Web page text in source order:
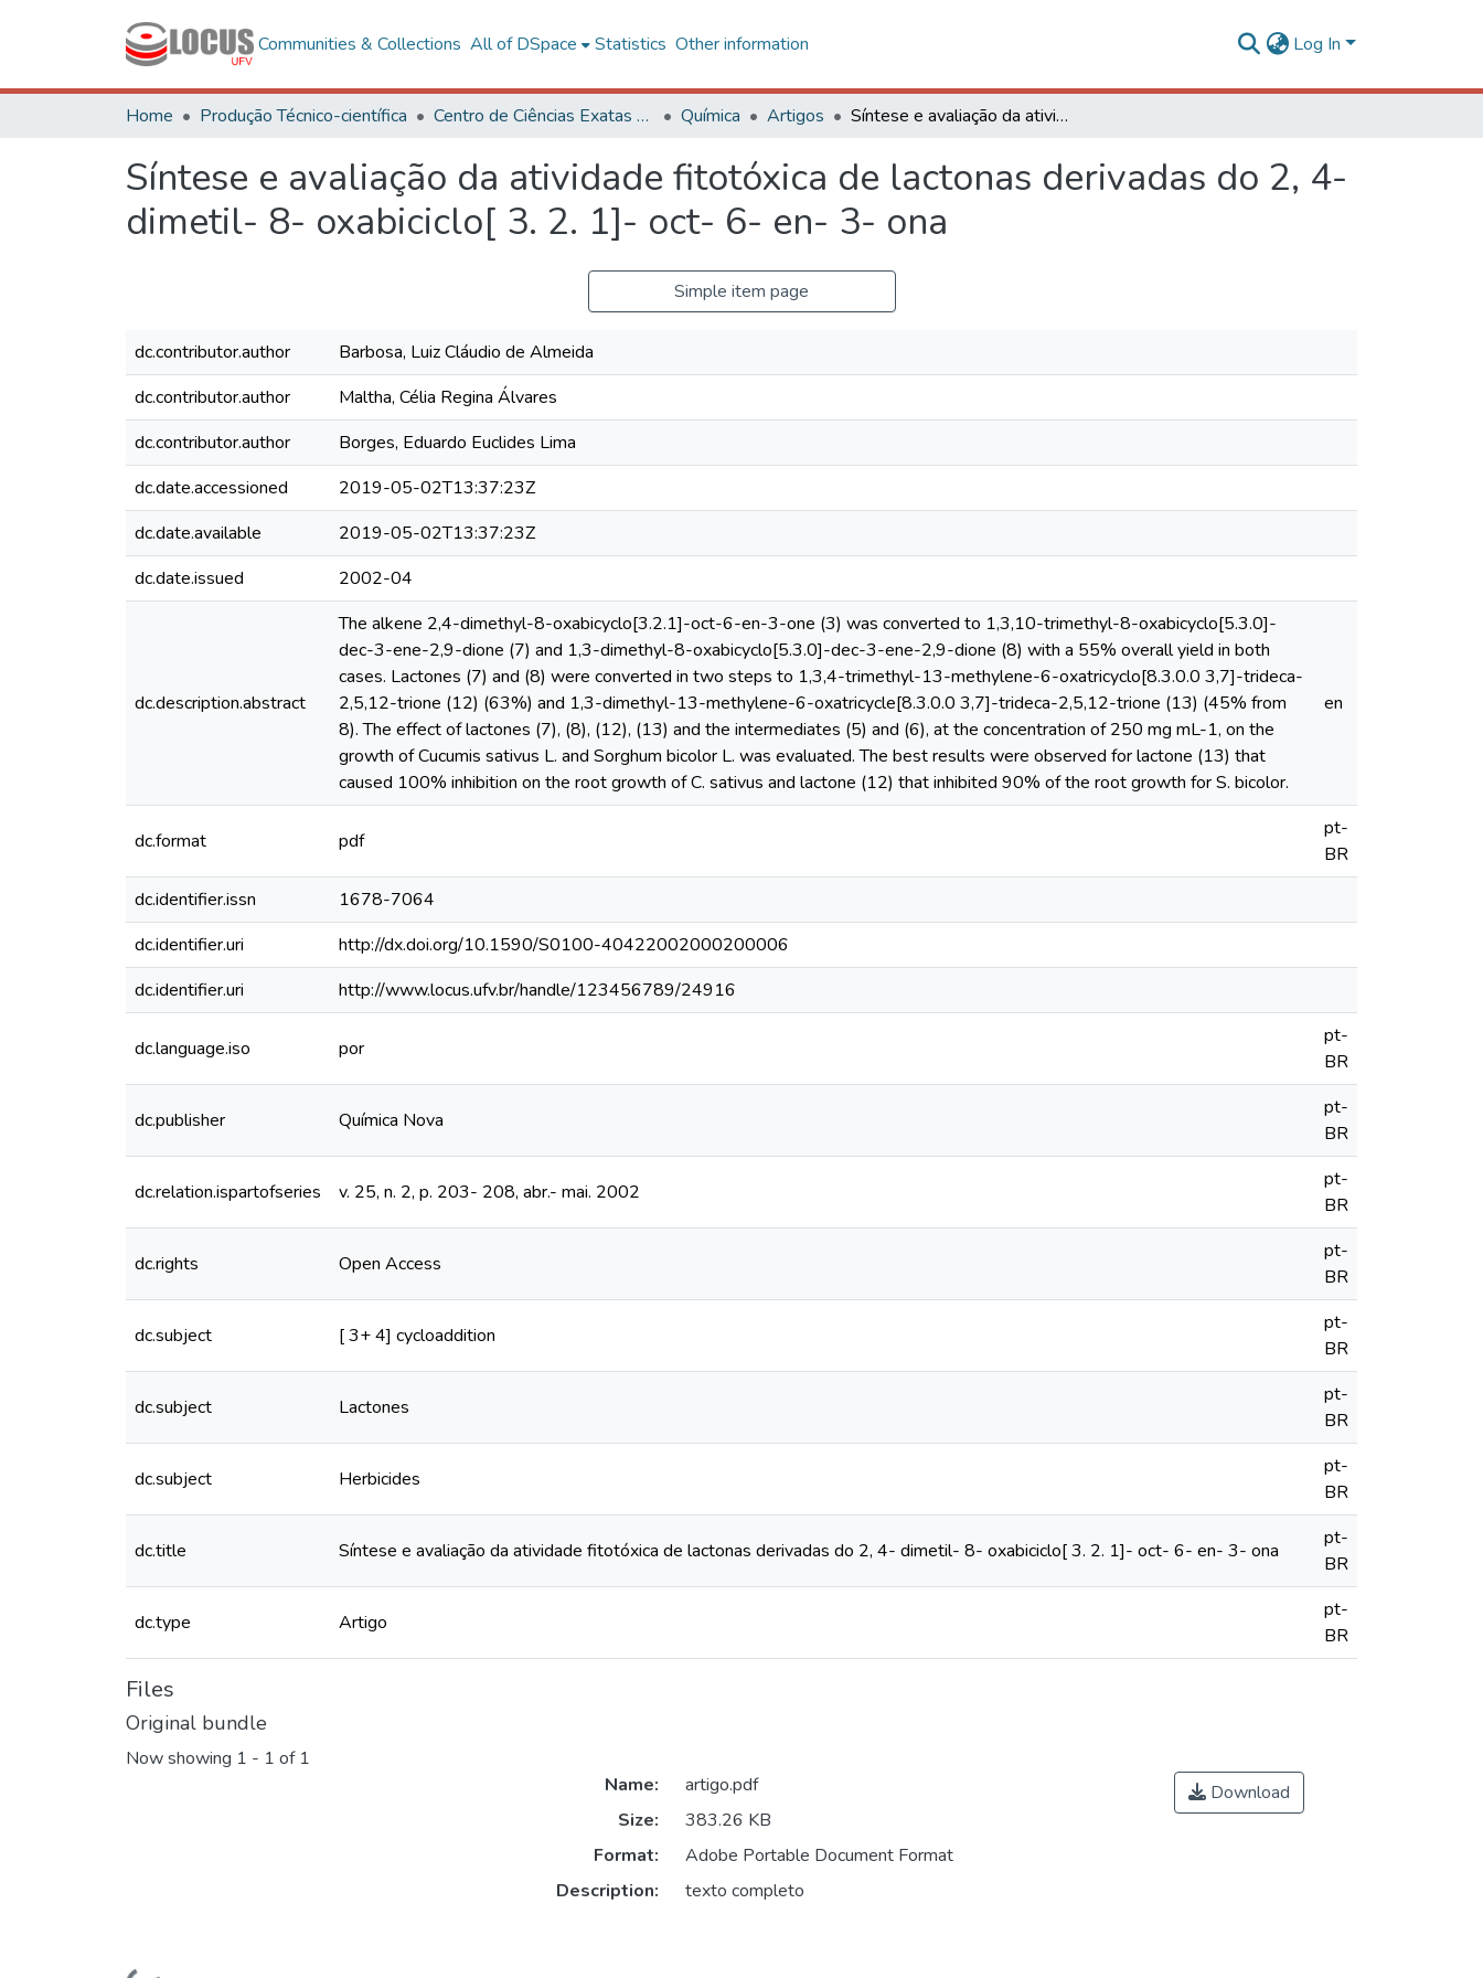
Communities & Collections All of DSpace Statistics Other information Log In
Home Produção Técnico-científica Centro de Ciências Exatas e Tecnológicas Química Artigos Síntese e avaliação da atividade fitotóxica de lactonas derivadas do 2, 4- dimetil- 8- oxabiciclo[ 3. 2. 1]- oct- 6- en- 3- ona
Síntese e avaliação da atividade fitotóxica de lactonas derivadas do 2, 4-
dimetil- 8- oxabiciclo[ 3. 2. 1]- oct- 6- en- 3- ona
Simple item page
dc.contributor.author
Barbosa, Luiz Cláudio de Almeida
dc.contributor.author
Maltha, Célia Regina Álvares
dc.contributor.author
Borges, Eduardo Euclides Lima
dc.date.accessioned
2019-05-02T13:37:23Z
dc.date.available
2019-05-02T13:37:23Z
dc.date.issued
2002-04
dc.description.abstract
The alkene 2,4-dimethyl-8-oxabicyclo[3.2.1]-oct-6-en-3-one (3) was converted to 1,3,10-trimethyl-8-oxabicyclo[5.3.0]-
dec-3-ene-2,9-dione (7) and 1,3-dimethyl-8-oxabicyclo[5.3.0]-dec-3-ene-2,9-dione (8) with a 55% overall yield in both
cases. Lactones (7) and (8) were converted in two steps to 1,3,4-trimethyl-13-methylene-6-oxatricyclo[8.3.0.0 3,7]-trideca-
2,5,12-trione (12) (63%) and 1,3-dimethyl-13-methylene-6-oxatricycle[8.3.0.0 3,7]-trideca-2,5,12-trione (13) (45% from
8). The effect of lactones (7), (8), (12), (13) and the intermediates (5) and (6), at the concentration of 250 mg mL-1, on the
growth of Cucumis sativus L. and Sorghum bicolor L. was evaluated. The best results were observed for lactone (13) that
caused 100% inhibition on the root growth of C. sativus and lactone (12) that inhibited 90% of the root growth for S. bicolor.
en
dc.format pdf
pt-
BR
dc.identifier.issn
1678-7064
dc.identifier.uri
http://dx.doi.org/10.1590/S0100-40422002000200006
dc.identifier.uri
http://www.locus.ufv.br/handle/123456789/24916
dc.language.iso por
pt-
BR
dc.publisher Química Nova
pt-
BR
dc.relation.ispartofseries v. 25, n. 2, p. 203- 208, abr.- mai. 2002
pt-
BR
dc.rights Open Access
pt-
BR
dc.subject [ 3+ 4] cycloaddition
pt-
BR
dc.subject Lactones
pt-
BR
dc.subject Herbicides
pt-
BR
dc.title Síntese e avaliação da atividade fitotóxica de lactonas derivadas do 2, 4- dimetil- 8- oxabiciclo[ 3. 2. 1]- oct- 6- en- 3- ona
pt-
BR
dc.type Artigo
pt-
BR
Files
Original bundle
Now showing 1 - 1 of 1
Name:
artigo.pdf
Size:
383.26 KB
Format:
Adobe Portable Document Format
Description:
texto completo
Download